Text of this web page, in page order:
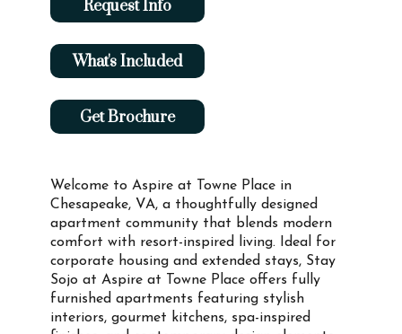
Welcome to Aspire at Towne Place in
Chesapeake, VA, a thoughtfully designed
apartment community that blends modern
comfort with resort-inspired living. Ideal for
corporate housing and extended stays, Stay
Sojo at Aspire at Towne Place offers fully
furnished apartments featuring stylish
interiors, gourmet kitchens, spa-inspired
Request Info
What's Included
Get Brochure